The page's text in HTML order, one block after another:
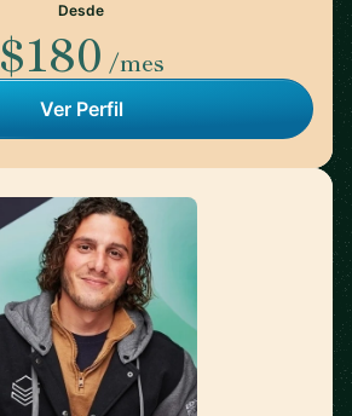
Desde
$180 /mes
Ver Perfil